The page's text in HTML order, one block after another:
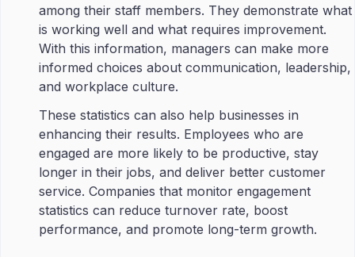
among their staff members. They demonstrate what
is working well and what requires improvement.
With this information, managers can make more
informed choices about communication, leadership,
and workplace culture.
These statistics can also help businesses in
enhancing their results. Employees who are
engaged are more likely to be productive, stay
longer in their jobs, and deliver better customer
service. Companies that monitor engagement
statistics can reduce turnover rate, boost
performance, and promote long-term growth.